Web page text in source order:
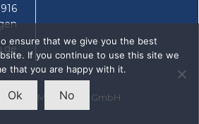
2025 - Musik Wein GmbH
ensure that we give you the best
If you continue to use this site we
that you are happy with it.
Ok No